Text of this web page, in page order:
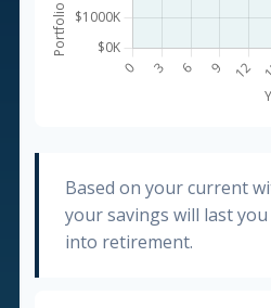
Based on your current
your savings will last
into retirement.